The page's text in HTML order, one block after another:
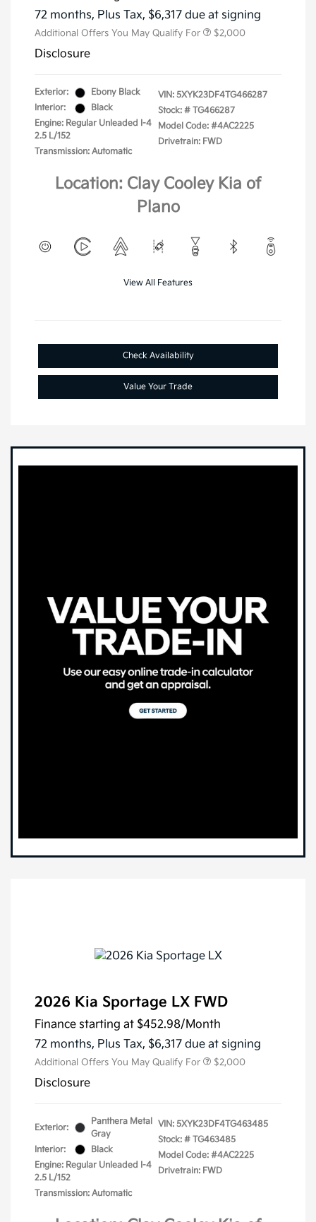
72 months, Plus Tax, $6,317 due at signing
Additional Offers You May Qualify For $2,000
Disclosure
Exterior:
Ebony Black
Interior:
Black
Engine: Regular Unleaded I-4
2.5 L/152
Transmission: Automatic
VIN: 5XYK23DF4TG466287
Stock: # TG466287
Model Code: #4AC2225
Drivetrain: FWD
Location: Clay Cooley Kia of
Plano
View All Features
Check Availability
Value Your Trade
2026 Kia Sportage LX FWD
Finance starting at $452.98/Month
72 months, Plus Tax, $6,317 due at signing
Additional Offers You May Qualify For $2,000
Disclosure
Exterior:
Panthera Metal
Gray
Interior:
Black
Engine: Regular Unleaded I-4
2.5 L/152
Transmission: Automatic
VIN: 5XYK23DF4TG463485
Stock: # TG463485
Model Code: #4AC2225
Drivetrain: FWD